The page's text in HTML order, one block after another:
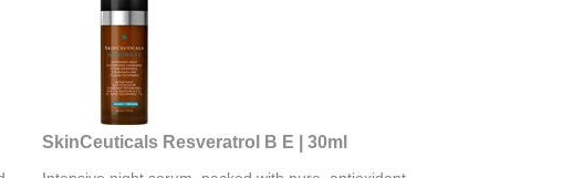
SkinCeuticals Resveratrol B E | 30ml